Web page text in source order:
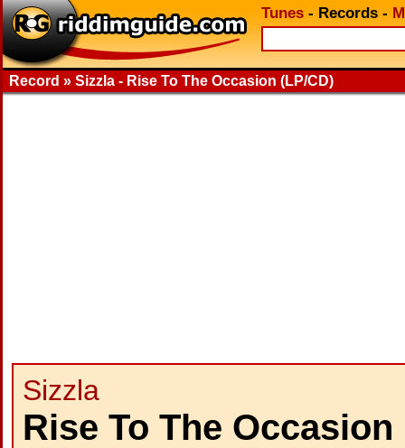
Tunes - Records -
Record » Sizzla - Rise To The Occasion (LP/CD)
Sizzla
Rise To The Occasion